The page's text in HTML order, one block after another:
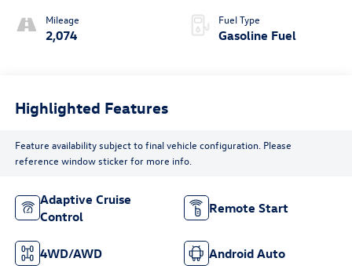
Mileage
2,074
Fuel Type
Gasoline Fuel
Highlighted Features
Feature availability subject to final vehicle configuration. Please
reference window sticker for more info.
Adaptive Cruise
Control
Remote Start
4WD/AWD Android Auto